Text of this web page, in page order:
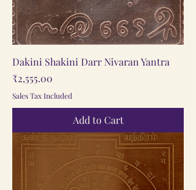
Dakini Shakini Darr Nivaran Yantra
Price
₹2,555.00
Sales Tax Included
Add to Cart